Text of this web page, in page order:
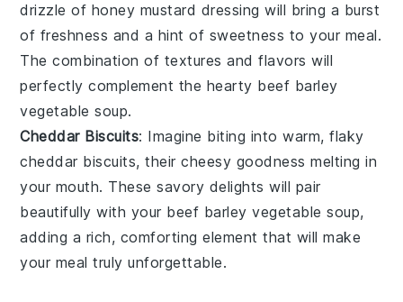
drizzle of honey mustard dressing will bring a burst
of freshness and a hint of sweetness to your meal.
The combination of textures and flavors will
perfectly complement the hearty beef barley
vegetable soup.
Cheddar Biscuits: Imagine biting into warm, flaky
cheddar biscuits, their cheesy goodness melting in
your mouth. These savory delights will pair
beautifully with your beef barley vegetable soup,
adding a rich, comforting element that will make
your meal truly unforgettable.